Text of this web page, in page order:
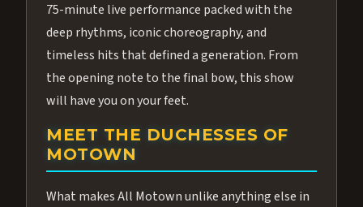
75-minute live performance packed with the
deep rhythms, iconic choreography, and
timeless hits that defined a generation. From
the opening note to the final bow, this show
will have you on your feet.
MEET THE DUCHESSES OF
MOTOWN
What makes All Motown unlike anything else in